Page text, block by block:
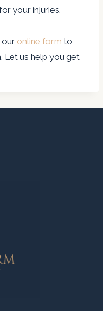
your injuries.
online form to
Let us help you get